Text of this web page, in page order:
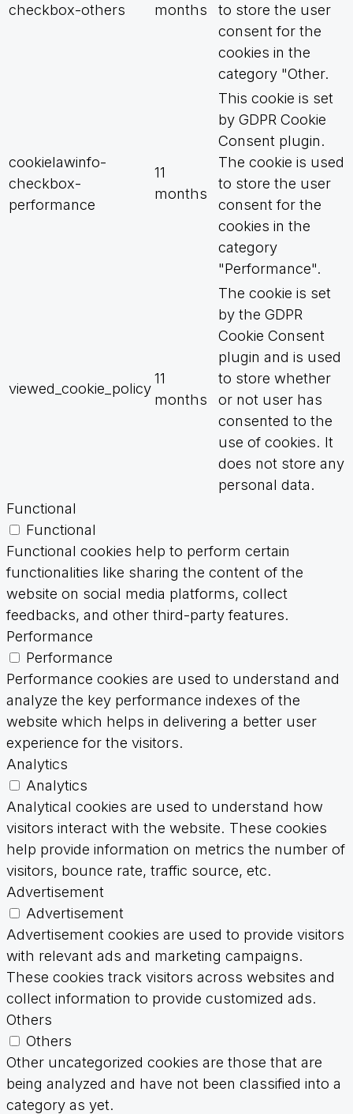
checkbox-others
months
to store the user
consent for the
cookies in the
category "Other.
cookielawinfo-
checkbox-
performance
11
months
This cookie is set
by GDPR Cookie
Consent plugin.
The cookie is used
to store the user
consent for the
cookies in the
category
"Performance".
viewed_cookie_policy
11
months
The cookie is set
by the GDPR
Cookie Consent
plugin and is used
to store whether
or not user has
consented to the
use of cookies. It
does not store any
personal data.
Functional
Functional
Functional cookies help to perform certain
functionalities like sharing the content of the
website on social media platforms, collect
feedbacks, and other third-party features.
Performance
Performance
Performance cookies are used to understand and
analyze the key performance indexes of the
website which helps in delivering a better user
experience for the visitors.
Analytics
Analytics
Analytical cookies are used to understand how
visitors interact with the website. These cookies
help provide information on metrics the number of
visitors, bounce rate, traffic source, etc.
Advertisement
Advertisement
Advertisement cookies are used to provide visitors
with relevant ads and marketing campaigns.
These cookies track visitors across websites and
collect information to provide customized ads.
Others
Others
Other uncategorized cookies are those that are
being analyzed and have not been classified into a
category as yet.